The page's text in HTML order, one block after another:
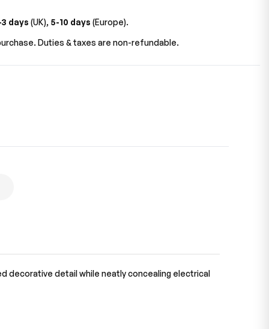
3 days (UK), 5-10 days (Europe).
Duties & taxes are non-refundable.
decorative detail while neatly concealing electrical